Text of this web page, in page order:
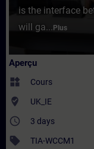
is the interface
will ga... Plus
Aperçu
widgets Cours
where_to_vote UK_IE
access_time 3 days
sell TIA-WCCM1